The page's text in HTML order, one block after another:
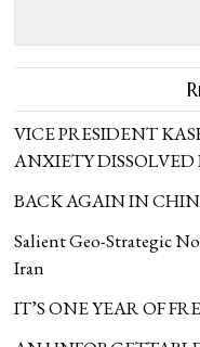
VICE PRESIDENT
ANXIETY
BACK AGAIN IN
Salient Geo-Strategic
Iran
IT’S ONE YEAR OF